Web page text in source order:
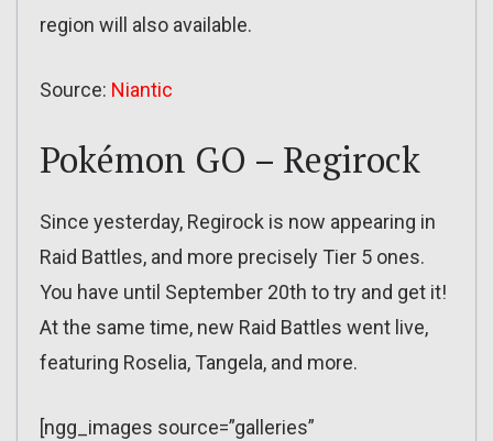
region will also available.
Source: Niantic
Pokémon GO – Regirock
Since yesterday, Regirock is now appearing in
Raid Battles, and more precisely Tier 5 ones.
You have until September 20th to try and get it!
At the same time, new Raid Battles went live,
featuring Roselia, Tangela, and more.
[ngg_images source=”galleries”